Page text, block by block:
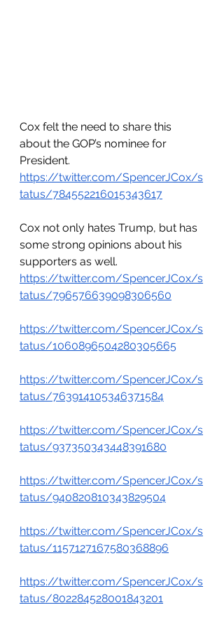
Cox felt the need to share this
about the GOP’s nominee for
President.
https://twitter.com/SpencerJCox/s
tatus/784552216015343617
Cox not only hates Trump, but has
some strong opinions about his
supporters as well.
https://twitter.com/SpencerJCox/s
tatus/796576639098306560
https://twitter.com/SpencerJCox/s
tatus/1060896504280305665
https://twitter.com/SpencerJCox/s
tatus/763914105346371584
https://twitter.com/SpencerJCox/s
tatus/937350343448391680
https://twitter.com/SpencerJCox/s
tatus/940820810343829504
https://twitter.com/SpencerJCox/s
tatus/1157127167580368896
https://twitter.com/SpencerJCox/s
tatus/802284528001843201